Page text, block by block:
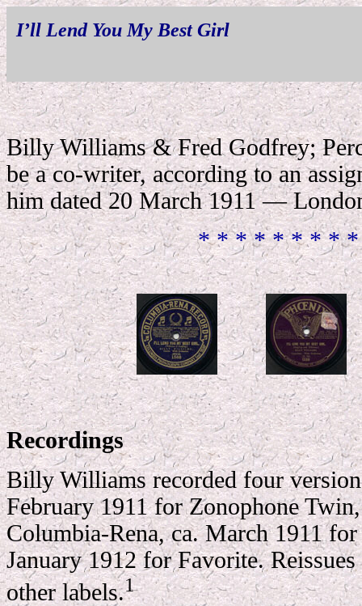
I’ll Lend You My Best Girl
Billy Williams & Fred Godfrey;
be a co-writer, according to an
him dated 20 March 1911 —
* * * * * * * *
Recordings
Billy Williams recorded four
February 1911 for Zonophone
Columbia-Rena, ca. March 1911
January 1912 for Favorite. Reissues
other labels.1